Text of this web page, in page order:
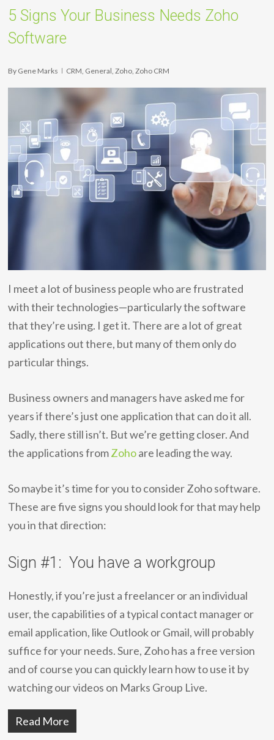
5 Signs Your Business Needs Zoho
Software
By Gene Marks CRM General ,Zoho ,Zoho CRM
I meet a lot of business people who are frustrated
with their technologies—particularly the software
that they’re using. I get it. There are a lot of great
applications out there, but many of them only do
particular things.
Business owners and managers have asked me for
years if there’s just one application that can do it all.
Sadly, there still isn’t. But we’re getting closer. And
the applications fromZohoare leading the way.
So maybe it’s time for you to consider Zoho software.
These are five signs you should look for that may help
you in that direction:
Sign #1: You have a workgroup
Honestly, if you’re just a freelancer or an individual
user, the capabilities of a typical contact manager or
email application, like Outlook or Gmail, will probably
suffice for your needs. Sure, Zoho has a free version
and of course you can quickly learn how to use it by
watching our videos on Marks Group Live.
Read More